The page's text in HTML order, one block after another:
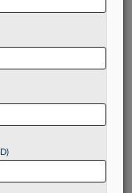
tech-focused
law firms is